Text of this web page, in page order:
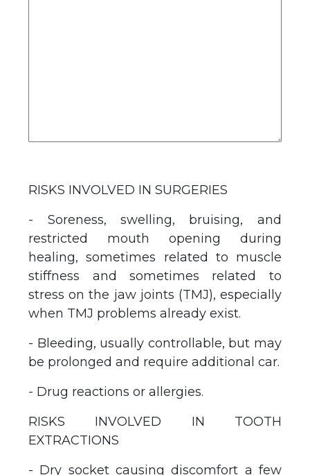
RISKS INVOLVED IN SURGERIES
- Soreness, swelling, bruising, and
restricted mouth opening during
healing, sometimes related to muscle
stiffness and sometimes related to
stress on the jaw joints (TMJ), especially
when TMJ problems already exist.
- Bleeding, usually controllable, but may
be prolonged and require additional car.
- Drug reactions or allergies.
RISKS INVOLVED IN TOOTH
EXTRACTIONS
- Dry socket causing discomfort a few